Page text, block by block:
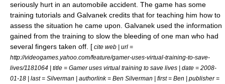
seriously hurt in an automobile accident. The game has some
training tutorials and Galvanek credits that for teaching him how to
assess the situation he came upon. Galvanek used the information
gained from the training to slow the bleeding of one man who had
several fingers taken off. [ cite web | url =
http://videogames.yahoo.com/feature/gamer-uses-virtual-training-to-save-
lives/1181064 | title = Gamer uses virtual training to save lives | date = 2008-
01-18 | last = Silverman | authorlink = Ben Silverman | first = Ben | publisher =